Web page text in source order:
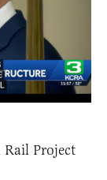
Rail Project